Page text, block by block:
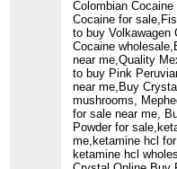
Colombian
Cocaine for
to buy Volkawagen
Cocaine
near me,Quality
to buy Pink
near me,Buy
mushrooms,
for sale near me,
Powder for
me,ketamine hcl
ketamine hcl